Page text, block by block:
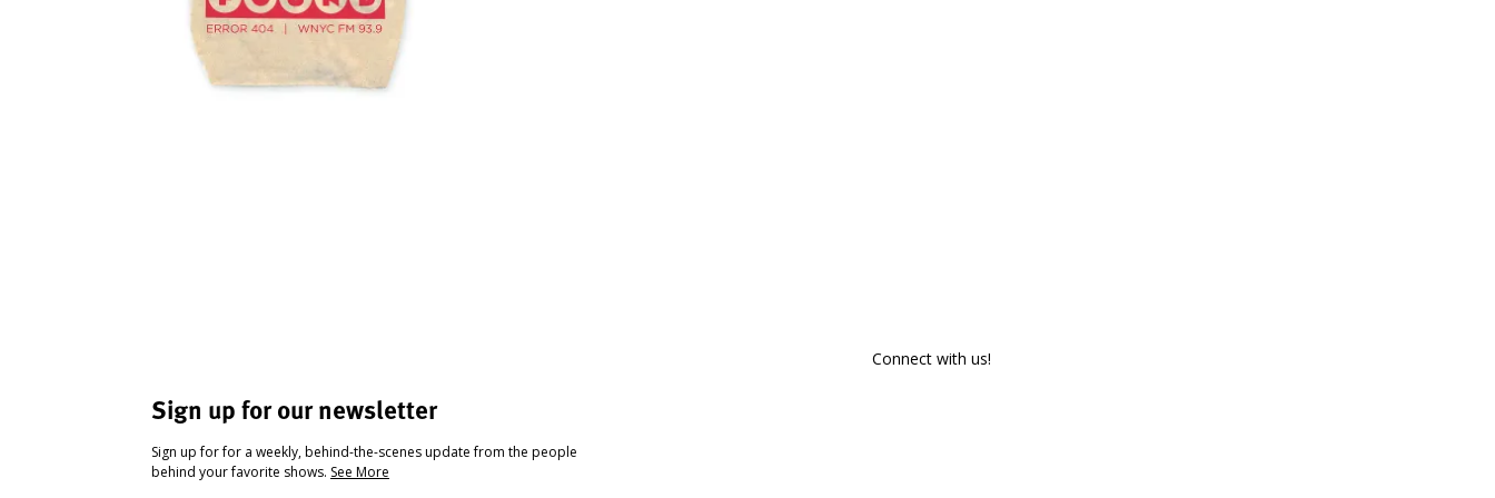
Sign up for our newsletter
Sign up for for a weekly, behind-the-scenes update from the people
behind your favorite shows. See More
Connect with us!